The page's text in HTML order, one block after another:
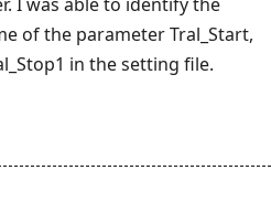
of the parameter Tral_Start,
in the setting file.